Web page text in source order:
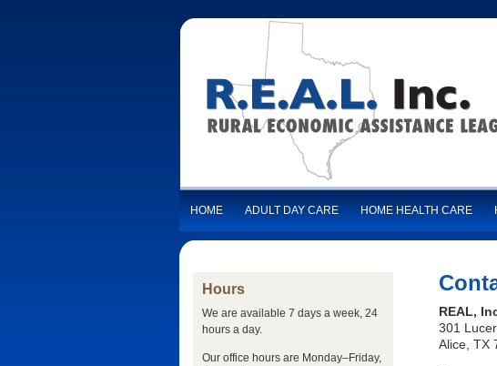
HOME ADULT DAY CARE HOME HEALTH CARE
Hours
We are available 7 days a week, 24
hours a day.
Our office hours are Monday–Friday,
REAL,
301
Alice, TX